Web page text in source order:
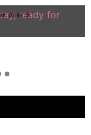
ready for